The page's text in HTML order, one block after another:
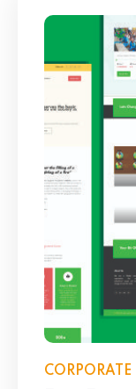
CORPORATE